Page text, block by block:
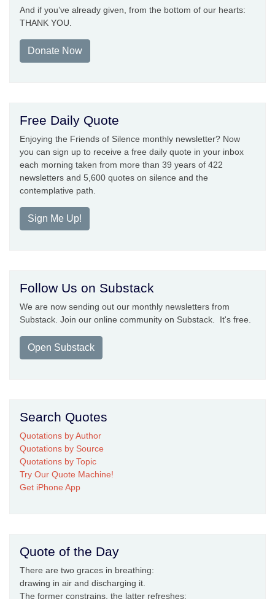
And if you’ve already given, from the bottom of our hearts:
THANK YOU.
Donate Now
Free Daily Quote
Enjoying the Friends of Silence monthly newsletter? Now
you can sign up to receive a free daily quote in your inbox
each morning taken from more than 39 years of 422
newsletters and 5,600 quotes on silence and the
contemplative path.
Sign Me Up!
Follow Us on Substack
We are now sending out our monthly newsletters from
Substack. Join our online community on Substack. It's free.
Open Substack
Search Quotes
Quotations by Author
Quotations by Source
Quotations by Topic
Try Our Quote Machine!
Get iPhone App
Quote of the Day
There are two graces in breathing:
drawing in air and discharging it.
The former constrains, the latter refreshes: